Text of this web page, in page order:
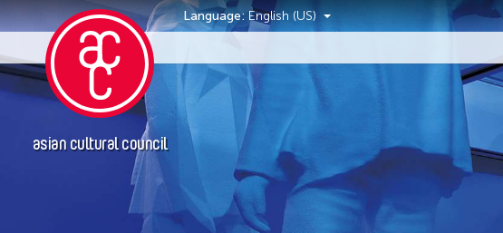
asian cultural council
Language: English (US)
Events
Event Types